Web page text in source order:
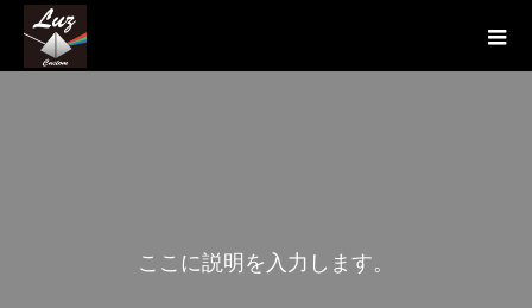
説明 を 入 力 し ま す
こ